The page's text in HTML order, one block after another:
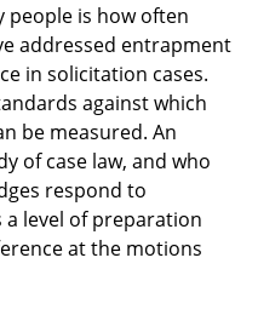
people is how often
addressed entrapment
in solicitation cases.
against which
be measured. An
of case law, and who
respond to
level of preparation
at the motions